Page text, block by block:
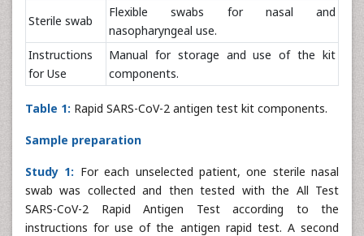
Sterile swab
Flexible swabs for nasal and
nasopharyngeal use.
Instructions
for Use
Manual for storage and use of the kit
components.
Table 1: Rapid SARS-CoV-2 antigen test kit components.
Sample preparation
Study 1: For each unselected patient, one sterile nasal
swab was collected and then tested with the All Test
SARS-CoV-2 Rapid Antigen Test according to the
instructions for use of the antigen rapid test. A second